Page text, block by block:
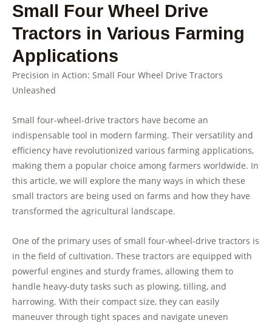
Small Four Wheel Drive
Tractors in Various Farming
Applications
Precision in Action: Small Four Wheel Drive Tractors
Unleashed
Small four-wheel-drive tractors have become an
indispensable tool in modern farming. Their versatility and
efficiency have revolutionized various farming applications,
making them a popular choice among farmers worldwide. In
this article, we will explore the many ways in which these
small tractors are being used on farms and how they have
transformed the agricultural landscape.
One of the primary uses of small four-wheel-drive tractors is
in the field of cultivation. These tractors are equipped with
powerful engines and sturdy frames, allowing them to
handle heavy-duty tasks such as plowing, tilling, and
harrowing. With their compact size, they can easily
maneuver through tight spaces and navigate uneven